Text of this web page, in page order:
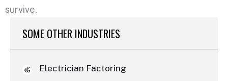
SOME OTHER INDUSTRIES
Electrician Factoring
survive.